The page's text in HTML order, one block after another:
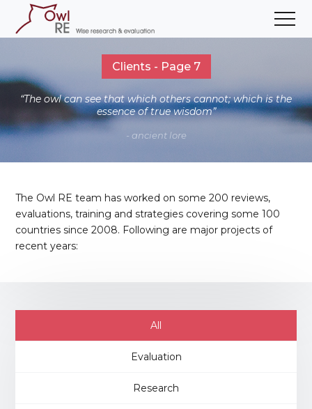
Clients - Page 7
“The owl can see that which others cannot; which is the
essence of true wisdom”
- ancient lore
The Owl RE team has worked on some 200 reviews,
evaluations, training and strategies covering some 100
countries since 2008. Following are major projects of
recent years:
All
Evaluation
Research